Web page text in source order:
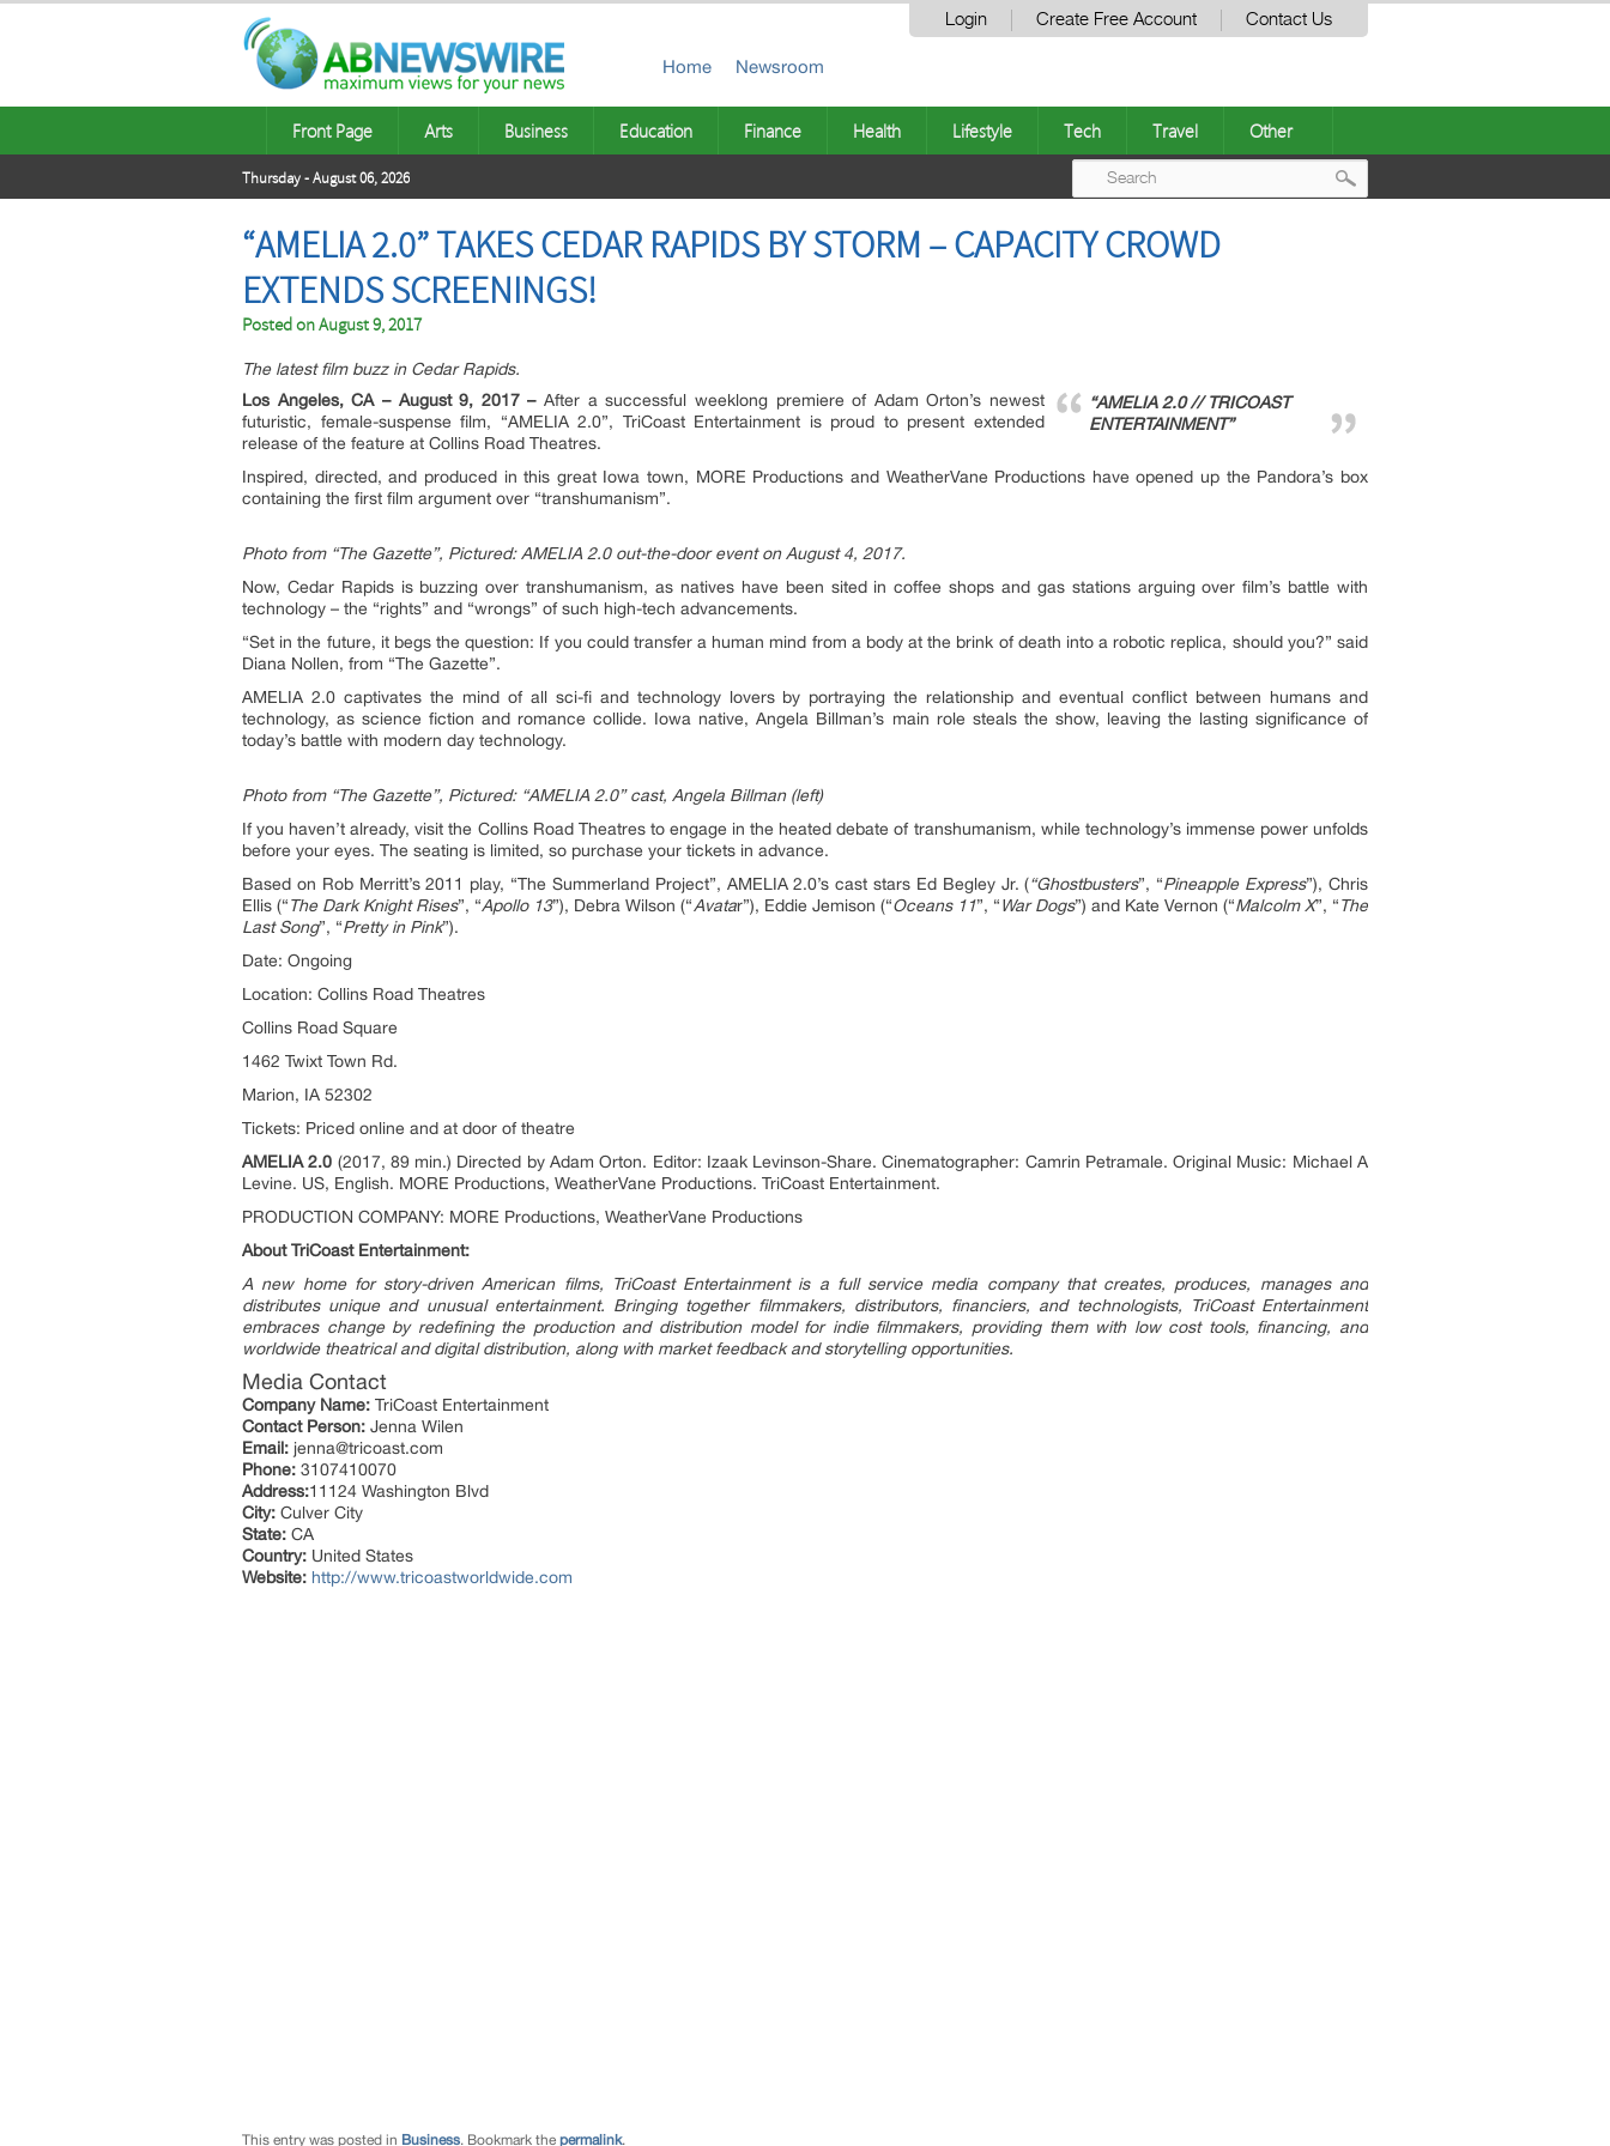
Login Create Free Account Contact Us
Home Newsroom
Front Page Arts Business Education Finance Health Lifestyle Tech Travel Other
Thursday - August 06, 2026
“AMELIA 2.0” TAKES CEDAR RAPIDS BY STORM – CAPACITY CROWD
EXTENDS SCREENINGS!
Posted onAugust 9, 2017
“AMELIA 2.0 // TRICOAST
ENTERTAINMENT”
The latest film buzz in Cedar Rapids.
Los Angeles, CA – August 9, 2017 –After a successful weeklong premiere of Adam Orton’s newest
futuristic, female-suspense film, “AMELIA 2.0”, TriCoast Entertainment is proud to present extended
release of the feature at Collins Road Theatres.
Inspired, directed, and produced in this great Iowa town, MORE Productions and WeatherVane Productions have opened up the Pandora’s box
containing the first film argument over “transhumanism”.
Photo from “The Gazette”, Pictured: AMELIA 2.0 out-the-door event on August 4, 2017.
Now, Cedar Rapids is buzzing over transhumanism, as natives have been sited in coffee shops and gas stations arguing over film’s battle with
technology – the “rights” and “wrongs” of such high-tech advancements.
“Set in the future, it begs the question: If you could transfer a human mind from a body at the brink of death into a robotic replica, should you?” said
Diana Nollen, from “The Gazette”.
AMELIA 2.0 captivates the mind of all sci-fi and technology lovers by portraying the relationship and eventual conflict between humans and
technology, as science fiction and romance collide. Iowa native, Angela Billman’s main role steals the show, leaving the lasting significance of
today’s battle with modern day technology.
Photo from “The Gazette”, Pictured: “AMELIA 2.0” cast, Angela Billman (left)
If you haven’t already, visit the Collins Road Theatres to engage in the heated debate of transhumanism, while technology’s immense power unfolds
before your eyes. The seating is limited, so purchase your tickets in advance.
Based on Rob Merritt’s 2011 play, “The Summerland Project”, AMELIA 2.0’s cast stars Ed Begley Jr. (“Ghostbusters”, “Pineapple Express”), Chris
Ellis (“The Dark Knight Rises”, “Apollo 13”), Debra Wilson (“Avatar”), Eddie Jemison (“Oceans 11”, “War Dogs”) and Kate Vernon (“Malcolm X”, “The
Last Song”, “Pretty in Pink”).
Date: Ongoing
Location: Collins Road Theatres
Collins Road Square
1462 Twixt Town Rd.
Marion, IA 52302
Tickets: Priced online and at door of theatre
AMELIA 2.0 (2017, 89 min.) Directed by Adam Orton. Editor: Izaak Levinson-Share. Cinematographer: Camrin Petramale. Original Music: Michael A
Levine. US, English. MORE Productions, WeatherVane Productions. TriCoast Entertainment.
PRODUCTION COMPANY: MORE Productions, WeatherVane Productions
About TriCoast Entertainment:
A new home for story-driven American films, TriCoast Entertainment is a full service media company that creates, produces, manages and
distributes unique and unusual entertainment. Bringing together filmmakers, distributors, financiers, and technologists, TriCoast Entertainment
embraces change by redefining the production and distribution model for indie filmmakers, providing them with low cost tools, financing, and
worldwide theatrical and digital distribution, along with market feedback and storytelling opportunities.
Media Contact
Company Name: TriCoast Entertainment
Contact Person: Jenna Wilen
Email: jenna@tricoast.com
Phone: 3107410070
Address:11124 Washington Blvd
City: Culver City
State: CA
Country: United States
Website: http://www.tricoastworldwide.com
This entry was posted in Business. Bookmark the permalink.